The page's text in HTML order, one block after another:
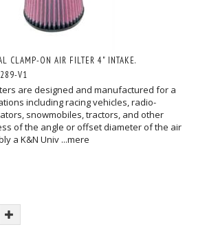
CLAMP-ON AIR FILTER 4" INTAKE.
V1
are designed and manufactured for a
including racing vehicles, radio-
snowmobiles, tractors, and other
of the angle or offset diameter of the air
a K&N Univ ...mere